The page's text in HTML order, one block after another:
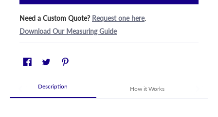
Need a Custom Quote? Request one here.
Download Our Measuring Guide
Description How it Works